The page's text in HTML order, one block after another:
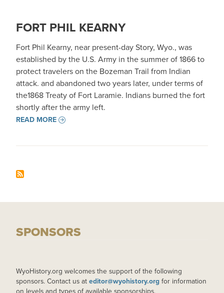
FORT PHIL KEARNY
Fort Phil Kearny, near present-day Story, Wyo., was
established by the U.S. Army in the summer of 1866 to
protect travelers on the Bozeman Trail from Indian
attack. and abandoned two years later, under terms of
the1868 Treaty of Fort Laramie. Indians burned the fort
shortly after the army left.
READ MORE
SPONSORS
WyoHistory.org welcomes the support of the following
sponsors. Contact us at editor@wyohistory.org for information
on levels and types of available sponsorships.